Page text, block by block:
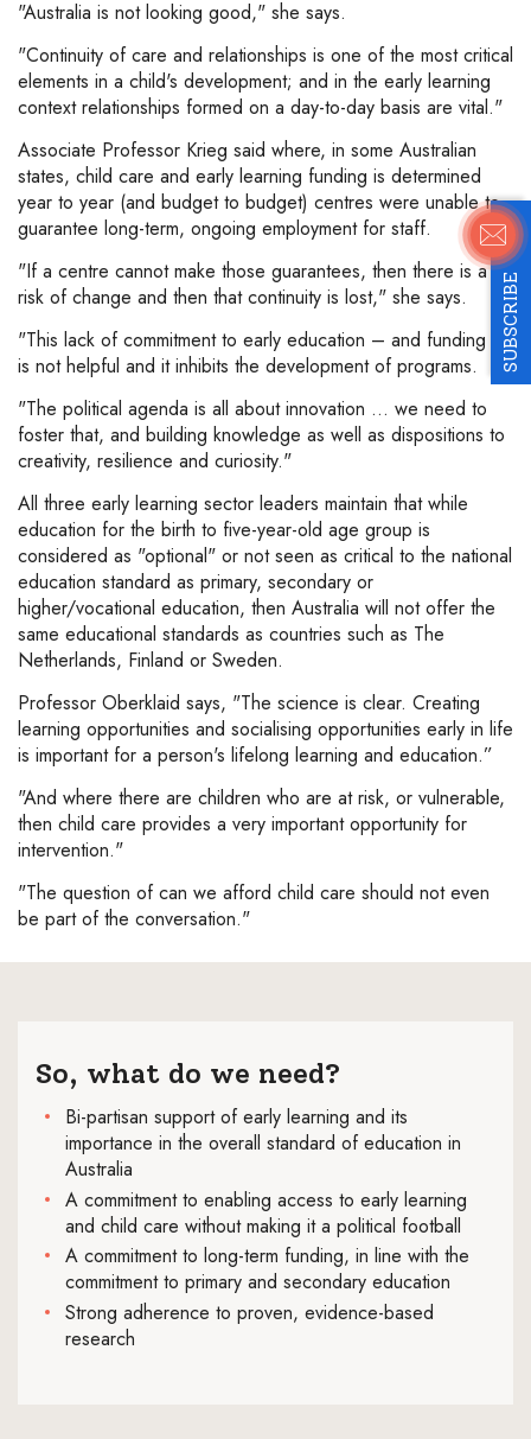
SUBSCRIBE
"Australia is not looking good," she says.
"Continuity of care and relationships is one of the most critical
elements in a child's development; and in the early learning
context relationships formed on a day-to-day basis are vital."
Associate Professor Krieg said where, in some Australian
states, child care and early learning funding is determined
year to year (and budget to budget) centres were unable to
guarantee long-term, ongoing employment for staff.
"If a centre cannot make those guarantees, then there is a
risk of change and then that continuity is lost," she says.
"This lack of commitment to early education – and funding –
is not helpful and it inhibits the development of programs.
"The political agenda is all about innovation … we need to
foster that, and building knowledge as well as dispositions to
creativity, resilience and curiosity."
All three early learning sector leaders maintain that while
education for the birth to five-year-old age group is
considered as "optional" or not seen as critical to the national
education standard as primary, secondary or
higher/vocational education, then Australia will not offer the
same educational standards as countries such as The
Netherlands, Finland or Sweden.
Professor Oberklaid says, "The science is clear. Creating
learning opportunities and socialising opportunities early in life
is important for a person's lifelong learning and education.”
"And where there are children who are at risk, or vulnerable,
then child care provides a very important opportunity for
intervention."
"The question of can we afford child care should not even
be part of the conversation."
So, what do we need?
Bi-partisan support of early learning and its
importance in the overall standard of education in
Australia
A commitment to enabling access to early learning
and child care without making it a political football
A commitment to long-term funding, in line with the
commitment to primary and secondary education
Strong adherence to proven, evidence-based
research